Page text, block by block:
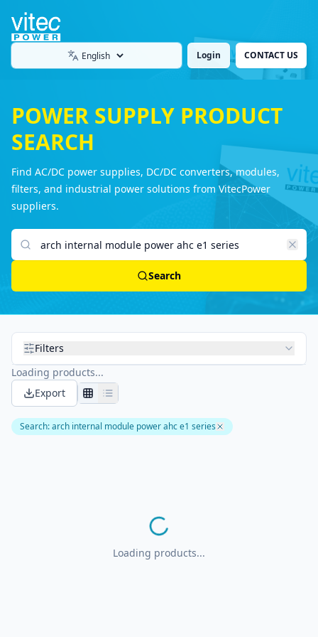
Language Login CONTACT US
POWER SUPPLY PRODUCT
SEARCH
Find AC/DC power supplies, DC/DC converters, modules,
filters, and industrial power solutions from VitecPower
suppliers.
Search products
Search
Filters
Loading products...
Export
Search:arch internal module power ahc e1 series
Loading products...